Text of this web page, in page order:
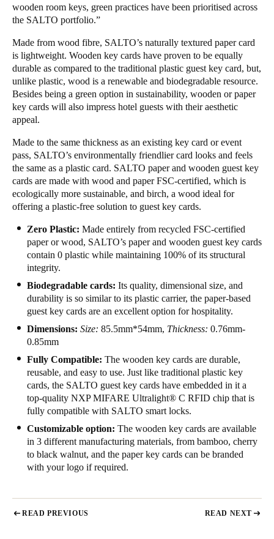
FrançaisNederlandsEnglish
Español
Portugal
Português
Italy
Italiano
Russia
Russian
Polski
Czech Republic
Čeština
Denmark
DanskereEnglish
Sweden
SvenskaEnglish
Norway
English
Finland
FinnishEnglish
wooden room keys, green practices have been prioritised across
the SALTO portfolio.”
Made from wood fibre, SALTO’s naturally textured paper card
is lightweight. Wooden key cards have proven to be equally
durable as compared to the traditional plastic guest key card, but,
unlike plastic, wood is a renewable and biodegradable resource.
Besides being a green option in sustainability, wooden or paper
key cards will also impress hotel guests with their aesthetic
appeal.
Made to the same thickness as an existing key card or event
pass, SALTO’s environmentally friendlier card looks and feels
the same as a plastic card. SALTO paper and wooden guest key
cards are made with wood and paper FSC-certified, which is
ecologically more sustainable, and birch, a wood ideal for
offering a plastic-free solution to guest key cards.
Zero Plastic: Made entirely from recycled FSC-certified
paper or wood, SALTO’s paper and wooden guest key cards
contain 0 plastic while maintaining 100% of its structural
integrity.
Biodegradable cards: Its quality, dimensional size, and
durability is so similar to its plastic carrier, the paper-based
guest key cards are an excellent option for hospitality.
Dimensions: Size: 85.5mm*54mm, Thickness: 0.76mm-
0.85mm
Fully Compatible: The wooden key cards are durable,
reusable, and easy to use. Just like traditional plastic key
cards, the SALTO guest key cards have embedded in it a
top-quality NXP MIFARE Ultralight® C RFID chip that is
fully compatible with SALTO smart locks.
Customizable option: The wooden key cards are available
in 3 different manufacturing materials, from bamboo, cherry
to black walnut, and the paper key cards can be branded
with your logo if required.
READ PREVIOUS READ NEXT